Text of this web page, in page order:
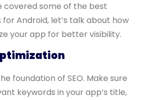
covered some of the best
Android, let’s talk about how
your app for better visibility.
foundation of SEO. Make sure
keywords in your app’s title,